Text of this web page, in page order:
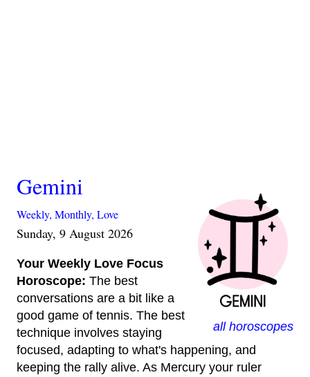
all horoscopes
Gemini
Weekly, Monthly, Love
Sunday, 9 August 2026
Your Weekly Love Focus
Horoscope: The best
conversations are a bit like a
good game of tennis. The best
technique involves staying
focused, adapting to what's happening, and
keeping the rally alive. As Mercury your ruler